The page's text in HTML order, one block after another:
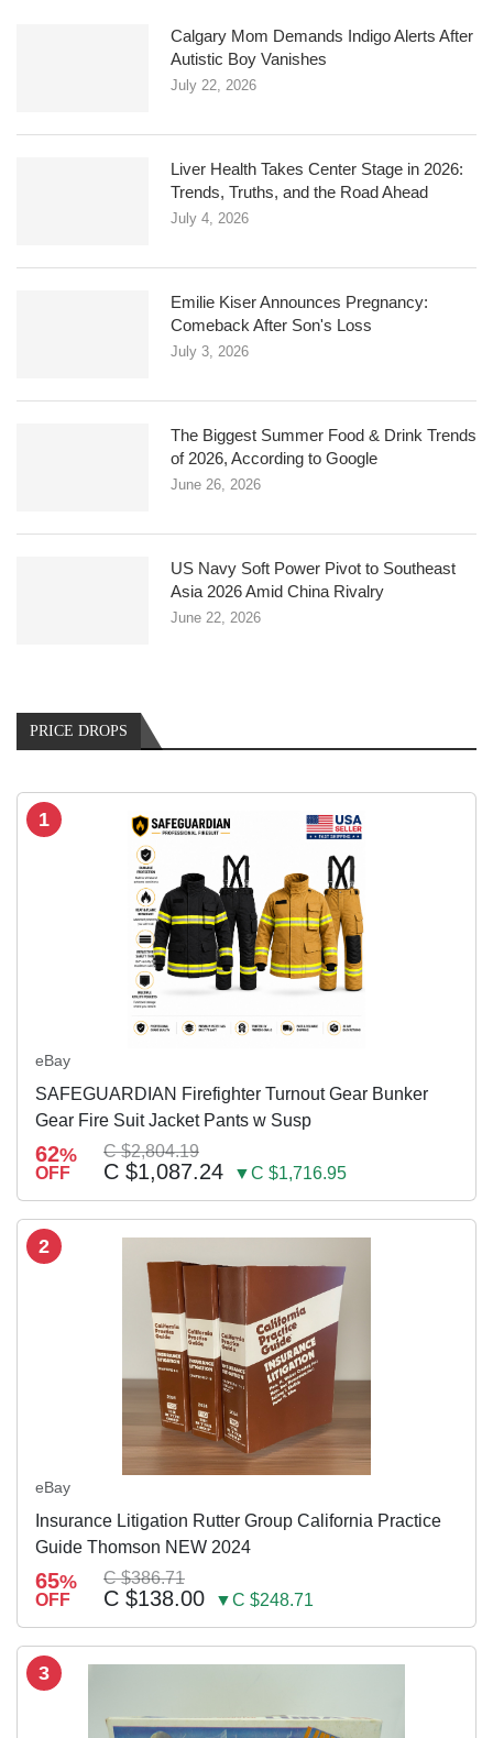
Calgary Mom Demands Indigo Alerts After
Autistic Boy Vanishes
July 22, 2026
Liver Health Takes Center Stage in 2026:
Trends, Truths, and the Road Ahead
July 4, 2026
Emilie Kiser Announces Pregnancy:
Comeback After Son's Loss
July 3, 2026
The Biggest Summer Food & Drink Trends
of 2026, According to Google
June 26, 2026
US Navy Soft Power Pivot to Southeast
Asia 2026 Amid China Rivalry
June 22, 2026
PRICE DROPS
1
eBay
SAFEGUARDIAN Firefighter Turnout Gear Bunker
Gear Fire Suit Jacket Pants w Susp
62%
OFF
C $2,804.19
C $1,087.24 ▼C $1,716.95
2
eBay
Insurance Litigation Rutter Group California Practice
Guide Thomson NEW 2024
65%
OFF
C $386.71
C $138.00 ▼C $248.71
3